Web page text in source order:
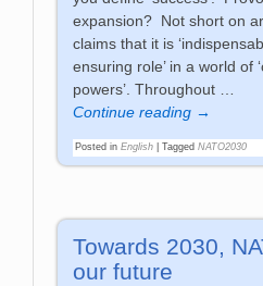
expansion? Not short on
claims that it is
ensuring role’ in a world of
powers’. Throughout …
Continue reading →
Posted in English| Tagged NATO2030
Towards 2030,
our future